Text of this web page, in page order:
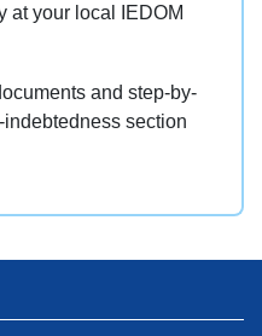
at your local IEDOM
and step-by-
section